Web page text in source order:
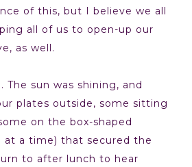
of this, but I believe we all
all of us to open-up our
as well.
The sun was shining, and
plates outside, some sitting
on the box-shaped
a time) that secured the
to after lunch to hear